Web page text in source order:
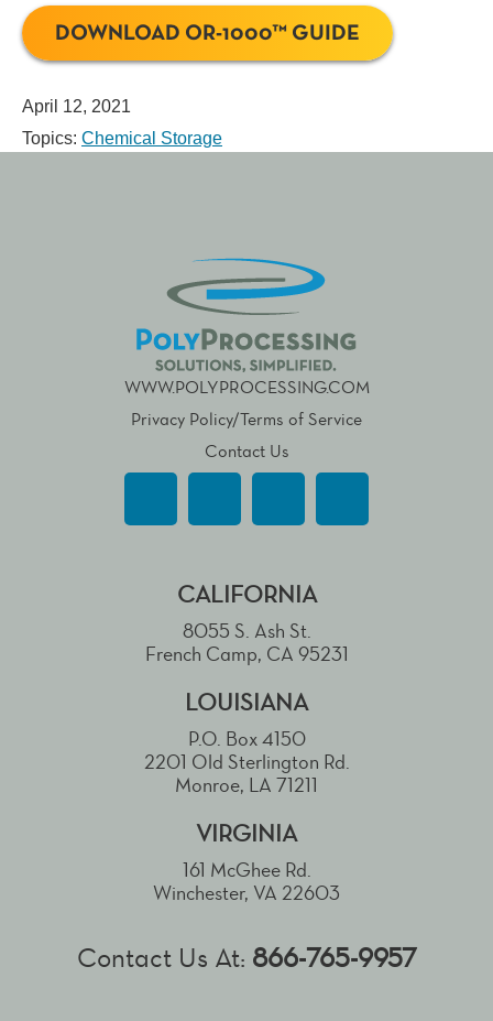
DOWNLOAD OR-1000™ GUIDE
April 12, 2021
Topics: Chemical Storage
WWW.POLYPROCESSING.COM
Privacy Policy/Terms of Service
Contact Us
CALIFORNIA
8055 S. Ash St.
French Camp, CA 95231
LOUISIANA
P.O. Box 4150
2201 Old Sterlington Rd.
Monroe, LA 71211
VIRGINIA
161 McGhee Rd.
Winchester, VA 22603
Contact Us At: 866-765-9957